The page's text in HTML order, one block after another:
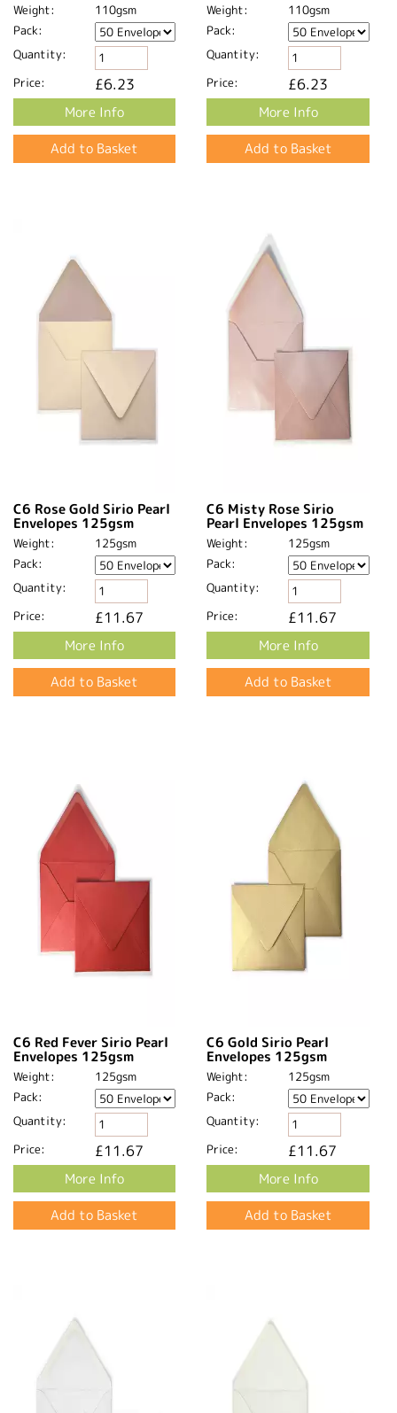
Weight:
110gsm
Pack:
Quantity:
Price:
£6.23
More Info
Weight:
110gsm
Pack:
Quantity:
Price:
£6.23
More Info
C6 Rose Gold Sirio Pearl
Envelopes 125gsm
Weight:
125gsm
Pack:
Quantity:
Price:
£11.67
More Info
C6 Misty Rose Sirio
Pearl Envelopes 125gsm
Weight:
125gsm
Pack:
Quantity:
Price:
£11.67
More Info
C6 Red Fever Sirio Pearl
Envelopes 125gsm
Weight:
125gsm
Pack:
Quantity:
Price:
£11.67
More Info
C6 Gold Sirio Pearl
Envelopes 125gsm
Weight:
125gsm
Pack:
Quantity:
Price:
£11.67
More Info